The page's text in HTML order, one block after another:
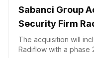
Sabanci Group
Security Firm
The acquisition will
Radiflow with a phase